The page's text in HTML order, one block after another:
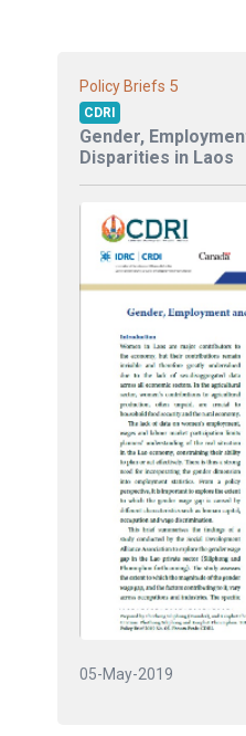
Policy Briefs 5
CDRI
Gender,
Disparities in Laos
05-May-2019